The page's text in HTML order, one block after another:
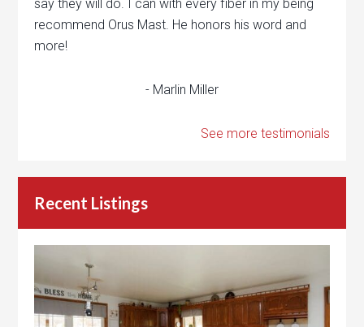
say they will do. I can with every fiber in my being
recommend Orus Mast. He honors his word and
more!
- Marlin Miller
See more testimonials
Recent Listings